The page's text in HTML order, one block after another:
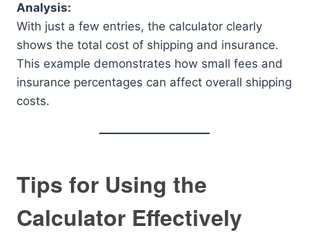
Analysis:
With just a few entries, the calculator clearly
shows the total cost of shipping and insurance.
This example demonstrates how small fees and
insurance percentages can affect overall shipping
costs.
Tips for Using the
Calculator Effectively